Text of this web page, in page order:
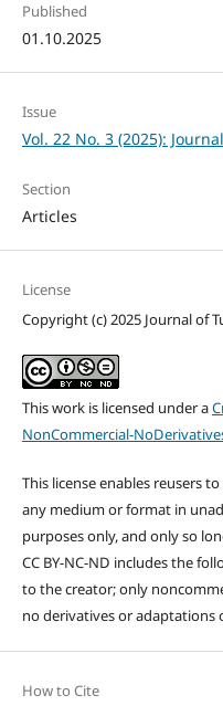
Published
01.10.2025
Issue
Vol. 22 No. 3 (2025):
Section
Articles
License
Copyright (c) 2025 Journal of
This work is licensed under a
NonCommercial-
This license enables reusers
any medium or format in
purposes only, and only so
CC BY-NC-ND includes the
to the creator; only
no derivatives or
How to Cite